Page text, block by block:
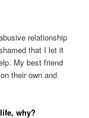
relationship
that I let it
My best friend
their own and
why?